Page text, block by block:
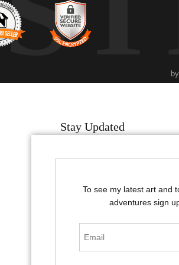
by
Stay Updated
Pinterest
I’d
To see my latest art and
adventures sign